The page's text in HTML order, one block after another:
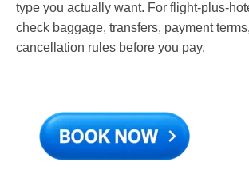
type you actually want. For flight-plus-
check baggage, transfers, payment
cancellation rules before you pay.